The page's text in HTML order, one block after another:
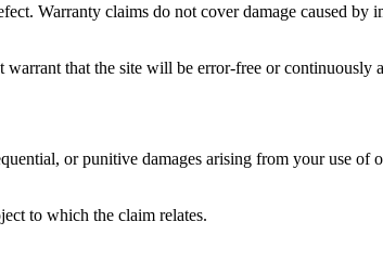
Warranty claims do not cover damage caused by
warrant that the site will be error-free or continuously
or punitive damages arising from your use of
to which the claim relates.